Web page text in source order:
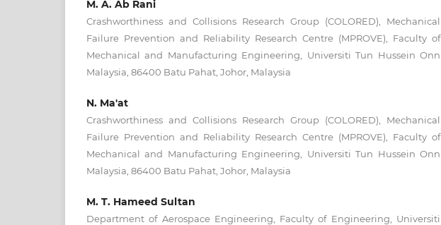
M. A. Ab Rani
Crashworthiness and Collisions Research Group (COLORED), Mechanical
Failure Prevention and Reliability Research Centre (MPROVE), Faculty of
Mechanical and Manufacturing Engineering, Universiti Tun Hussein Onn
Malaysia, 86400 Batu Pahat, Johor, Malaysia
N. Ma'at
Crashworthiness and Collisions Research Group (COLORED), Mechanical
Failure Prevention and Reliability Research Centre (MPROVE), Faculty of
Mechanical and Manufacturing Engineering, Universiti Tun Hussein Onn
Malaysia, 86400 Batu Pahat, Johor, Malaysia
M. T. Hameed Sultan
Department of Aerospace Engineering, Faculty of Engineering, Universiti